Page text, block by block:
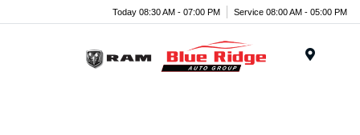
Today 08:30 AM - 07:00 PM Service 08:00 AM - 05:00 PM